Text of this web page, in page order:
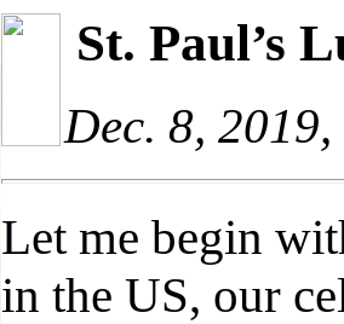
St. Paul’s
Dec. 8,
Let me begin
in the US, our